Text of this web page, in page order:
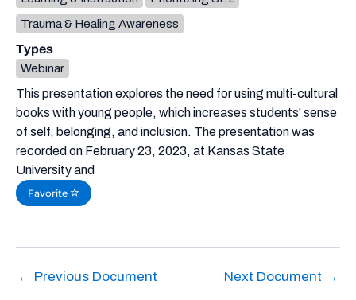
This presentation explores the need for using multi-cultural
books with young people, which increases students' sense
of self, belonging, and inclusion. The presentation was
recorded on February 23, 2023, at Kansas State
University and
Favorite
Trauma & Healing Awareness
Types
Webinar
← Previous Document Next Document →